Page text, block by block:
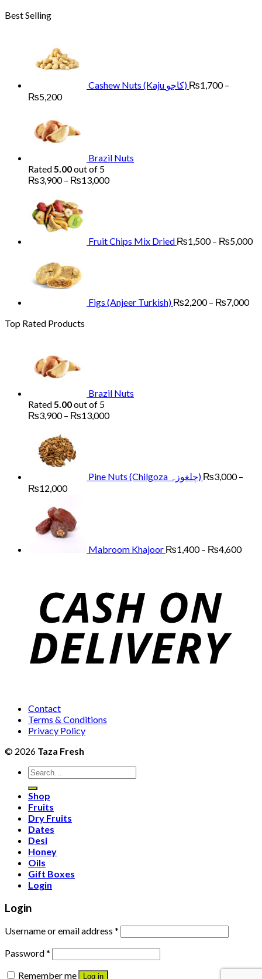
Best Selling
Cashew Nuts (Kaju کاجو) ₨1,700 –
₨5,200Price
through
₨5,200
Brazil Nuts
Rated5.00out of 5
₨3,900 – ₨13,000Price
Fruit Chips Mix Dried ₨1,500 – ₨5,000
Figs (Anjeer Turkish) ₨2,200 – ₨7,000
Top Rated Products
Brazil Nuts
Rated5.00out of 5
₨3,900 – ₨13,000Price
Pine Nuts (Chilgoza چلغوزہ) ₨3,000 –
₨12,000Price
₨3,000
through
₨12,000
Mabroom Khajoor ₨1,400 – ₨4,600
Contact
Terms & Conditions
Privacy Policy
© 2026 Taza Fresh
Search
for:
Shop
Fruits
Dry Fruits
Dates
Desi
Honey
Oils
Gift Boxes
Login
Login
Username or email address *
Password*
Remember me
Log in